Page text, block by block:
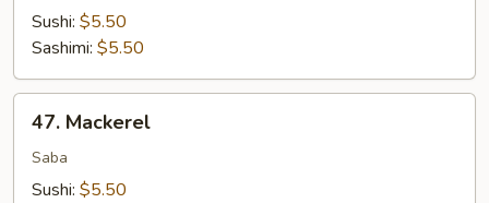
Sushi: $5.50
Sashimi: $5.50
Mackerel
47. Mackerel
Saba
Sushi: $5.50